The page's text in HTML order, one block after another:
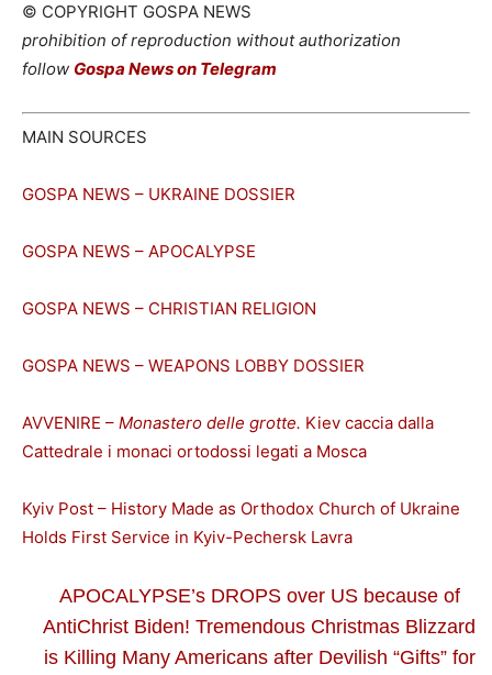
© COPYRIGHT GOSPA NEWS
prohibition of reproduction without authorization
follow Gospa News on Telegram
MAIN SOURCES
GOSPA NEWS – UKRAINE DOSSIER
GOSPA NEWS – APOCALYPSE
GOSPA NEWS – CHRISTIAN RELIGION
GOSPA NEWS – WEAPONS LOBBY DOSSIER
AVVENIRE – Monastero delle grotte. Kiev caccia dalla
Cattedrale i monaci ortodossi legati a Mosca
Kyiv Post – History Made as Orthodox Church of Ukraine
Holds First Service in Kyiv-Pechersk Lavra
APOCALYPSE’s DROPS over US because of
AntiChrist Biden! Tremendous Christmas Blizzard
is Killing Many Americans after Devilish “Gifts” for